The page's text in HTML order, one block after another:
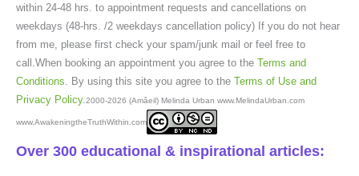
within 24-48 hrs. to appointment requests and cancellations on
weekdays (48-hrs. /2 weekdays cancellation policy) If you do not hear
from me, please first check your spam/junk mail or feel free to
call.When booking an appointment you agree to the Terms and
Conditions . By using this site you agree to the Terms of Use and
Privacy Policy. 2000-2026 (Amâeil) Melinda Urban www.MelindaUrban.com
www.AwakeningtheTruthWithin.com
Over 300 educational & inspirational articles: